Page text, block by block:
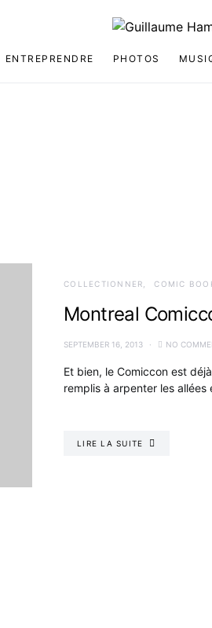
ENTREPRENDRE PHOTOS
COLLECTIONNER COMIC
Montreal
SEPTEMBER 16, 2013 NO
Et bien, le Comiccon est
remplis à arpenter les
LIRE LA SUITE